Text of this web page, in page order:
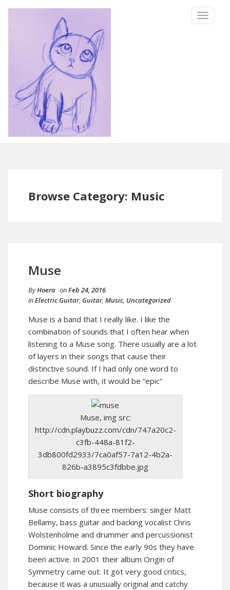
TOGGLE
Browse Category: Music
Muse
ByHoera onFeb 24, 2016
inElectric Guitar, Guitar, Music, Uncategorized
Muse is a band that I really like. I like the
combination of sounds that I often hear when
listening to a Muse song. There usually are a lot
of layers in their songs that cause their
distinctive sound. If I had only one word to
describe Muse with, it would be “epic”
Muse, img src:
http://cdn.playbuzz.com/cdn/747a20c2-
c3fb-448a-81f2-
3db800fd2933/7ca0af57-7a12-4b2a-
826b-a3895c3fdbbe.jpg
Short biography
Muse consists of three members: singer Matt
Bellamy, bass guitar and backing vocalist Chris
Wolstenholme and drummer and percussionist
Dominic Howard. Since the early 90s they have
been active. In 2001 their album Origin of
Symmetry came out. It got very good critics,
because it was a unusually original and catchy